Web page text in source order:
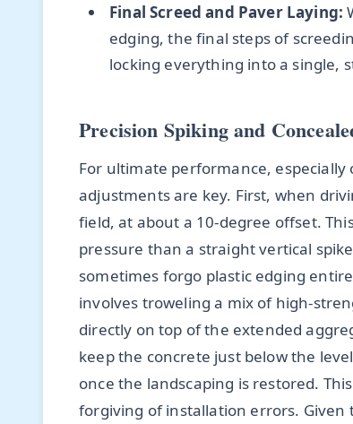
Final Screed and Paver Laying:
edging, the final steps of
locking everything into a single,
Precision Spiking and
For ultimate performance,
adjustments are key. First, when
field, at about a 10-degree offset.
pressure than a straight vertical
sometimes forgo plastic edging
involves troweling a mix of high-
directly on top of the extended
keep the concrete just below the
once the landscaping is restored.
forgiving of installation errors. Given